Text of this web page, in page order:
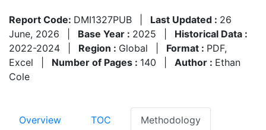
Report Code: DMI1327PUB Last Updated : 26
June, 2026
Base Year : 2025
Historical Data :
2022-2024
Region : Global Format : PDF,
Excel
Number of Pages : 140 Author : Ethan
Cole
Overview TOC Methodology